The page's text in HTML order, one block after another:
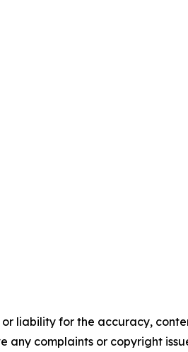
liability for the accuracy,
any complaints or copyright